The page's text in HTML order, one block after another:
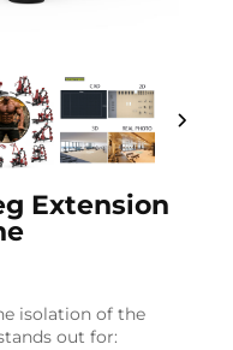
Extension
isolation of the
out for: